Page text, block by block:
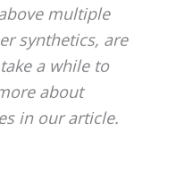
multiple
synthetics, are
a while to
about
in our article.